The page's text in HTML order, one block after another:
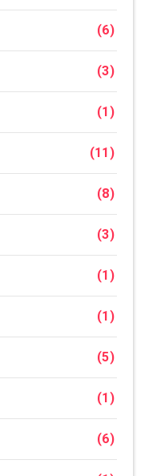
(6)
(3)
(1)
(11)
(8)
(3)
(1)
(1)
(5)
(1)
(6)